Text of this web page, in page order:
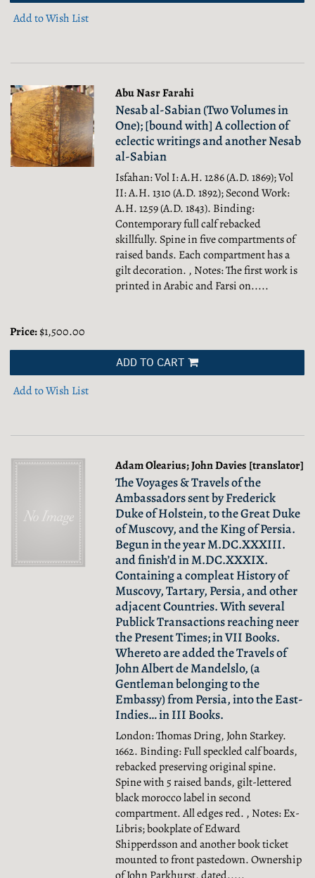
Add to Wish List
Abu Nasr Farahi
Nesab al-Sabian (Two Volumes in
One); [bound with] A collection of
eclectic writings and another Nesab
al-Sabian
Isfahan: Vol I: A.H. 1286 (A.D. 1869); Vol
II: A.H. 1310 (A.D. 1892); Second Work:
A.H. 1259 (A.D. 1843). Binding:
Contemporary full calf rebacked
skillfully. Spine in five compartments of
raised bands. Each compartment has a
gilt decoration. , Notes: The first work is
printed in Arabic and Farsi on.....
Price:$1,500.00
ADD TO CART
Add to Wish List
Adam Olearius; John Davies [translator]
The Voyages & Travels of the
Ambassadors sent by Frederick
Duke of Holstein, to the Great Duke
of Muscovy, and the King of Persia.
Begun in the year M.DC.XXXIII.
and finish’d in M.DC.XXXIX.
Containing a compleat History of
Muscovy, Tartary, Persia, and other
adjacent Countries. With several
Publick Transactions reaching neer
the Present Times; in VII Books.
Whereto are added the Travels of
John Albert de Mandelslo, (a
Gentleman belonging to the
Embassy) from Persia, into the East-
Indies… in III Books.
London: Thomas Dring, John Starkey.
1662. Binding: Full speckled calf boards,
rebacked preserving original spine.
Spine with 5 raised bands, gilt-lettered
black morocco label in second
compartment. All edges red. , Notes: Ex-
Libris; bookplate of Edward
Shipperdsson and another book ticket
mounted to front pastedown. Ownership